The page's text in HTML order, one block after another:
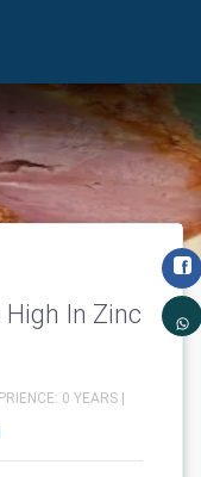
In Zinc
0 YEARS |